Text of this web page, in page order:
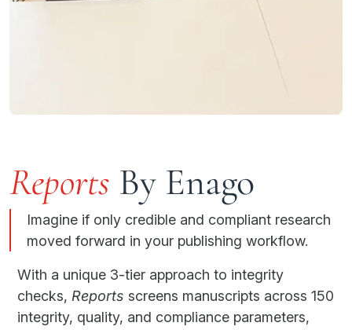
Reports By Enago
Imagine if only credible and compliant research
moved forward in your publishing workflow.
With a unique 3-tier approach to integrity
checks, Reports screens manuscripts across 150
integrity, quality, and compliance parameters,